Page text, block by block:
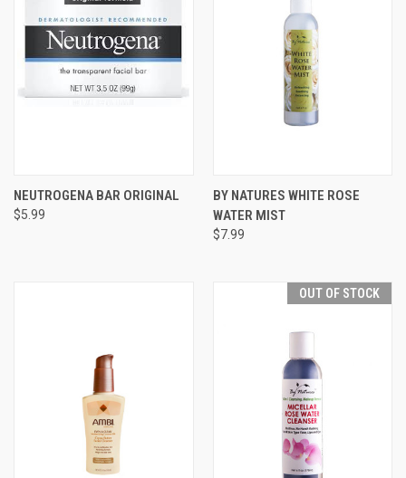
NEUTROGENA BAR ORIGINAL
$5.99
BY NATURES WHITE ROSE
WATER MIST
$7.99
OUT OF STOCK